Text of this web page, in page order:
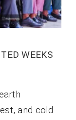
WEEKS
and cold